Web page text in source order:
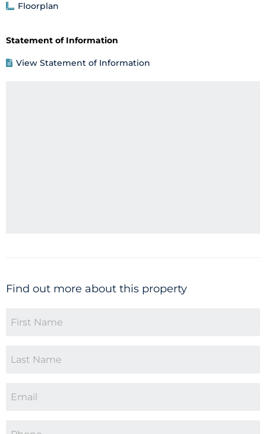
Floorplan
Statement of Information
View Statement of Information
Find out more about this property